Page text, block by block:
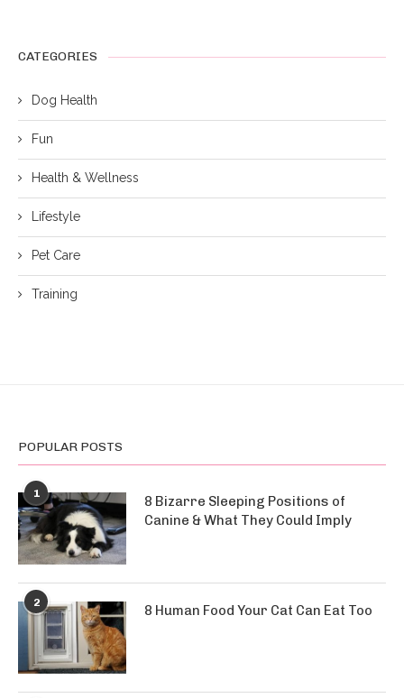
CATEGORIES
Dog Health
Fun
Health & Wellness
Lifestyle
Pet Care
Training
POPULAR POSTS
1
8 Bizarre Sleeping Positions of
Canine & What They Could Imply
2 8 Human Food Your Cat Can Eat Too